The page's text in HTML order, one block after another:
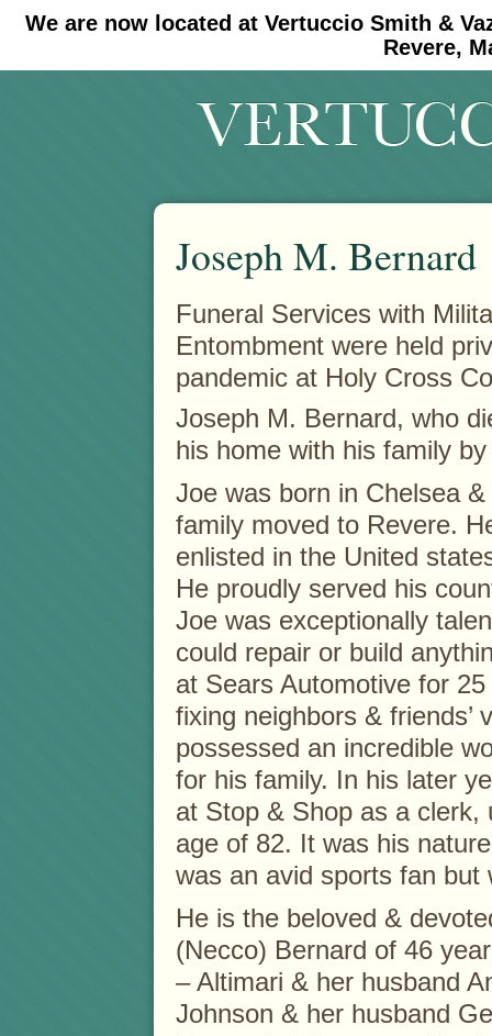
We are now located at Vertuccio Smith &
Revere,
#30 (no title) #11908 (no title)
Joseph M. Bernard
Funeral Services with
Entombment were held
pandemic at Holy Cross
Joseph M. Bernard, who
his home with his family
Joe was born in Chelsea
family moved to Revere.
enlisted in the United
He proudly served his
Joe was exceptionally
could repair or build
at Sears Automotive for
fixing neighbors & friends’
possessed an incredible
for his family. In his later
at Stop & Shop as a clerk,
age of 82. It was his
was an avid sports fan
He is the beloved &
(Necco) Bernard of 46
– Altimari & her husband
Johnson & her husband